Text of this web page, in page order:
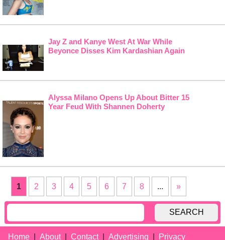
Jay Z and Kanye West At War While
Beyonce Disses Kim Kardashian Again
Alyssa Milano Opens Up About Bitter 15
Year Feud With Shannen Doherty
1 2 3 4 5 6 7 8 ... »
SEARCH
Home About Contact Advertising Privacy